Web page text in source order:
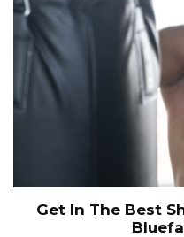
Get In The Best